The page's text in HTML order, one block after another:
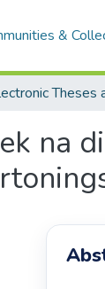
&
na